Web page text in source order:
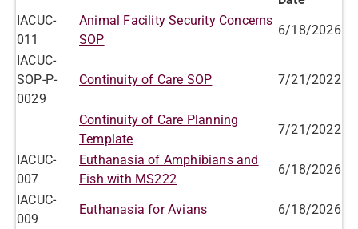
IACUC-
011
Animal Facility Security Concerns
SOP
6/18/2026
IACUC-
SOP-P-
0029
Continuity of Care SOP 7/21/2022
Continuity of Care Planning
Template
7/21/2022
IACUC-
007
Euthanasia of Amphibians and
Fish with MS222
6/18/2026
IACUC-
009
Euthanasia for Avians
6/18/2026